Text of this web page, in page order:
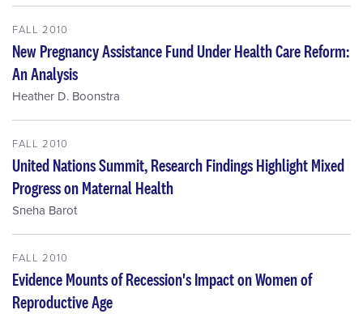
FALL 2010
New Pregnancy Assistance Fund Under Health Care Reform:
An Analysis
Heather D. Boonstra
FALL 2010
United Nations Summit, Research Findings Highlight Mixed
Progress on Maternal Health
Sneha Barot
FALL 2010
Evidence Mounts of Recession's Impact on Women of
Reproductive Age